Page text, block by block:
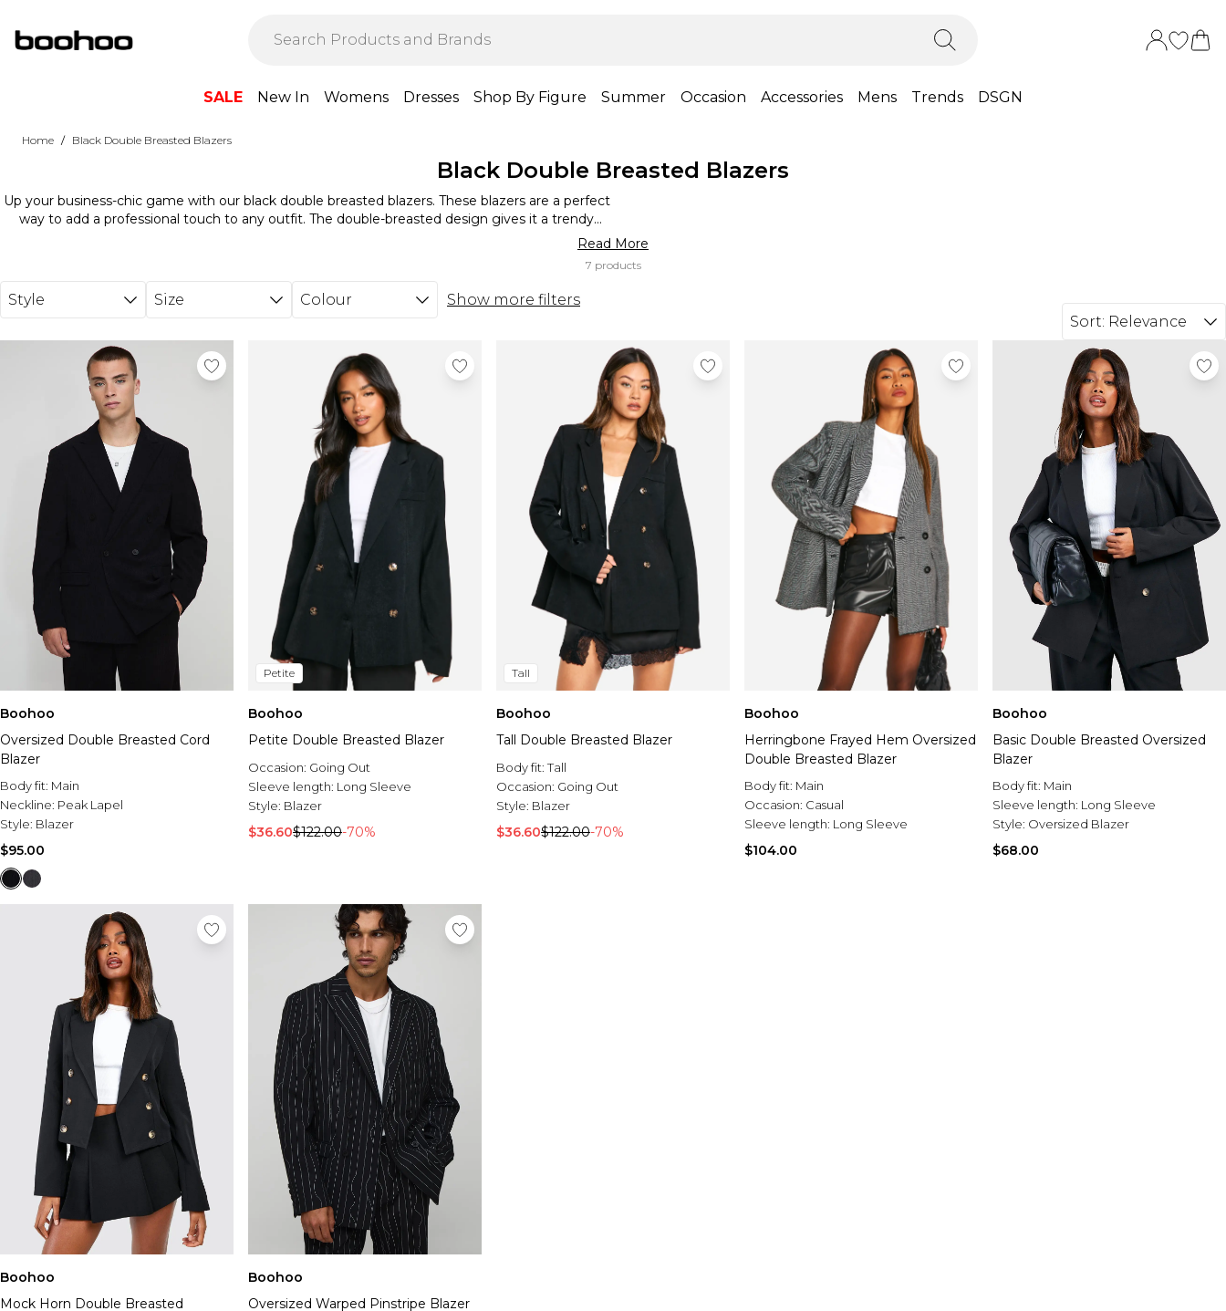
SALE New In Womens Dresses Shop By Figure Summer Occasion Accessories Mens Trends DSGN
Home / Black Double Breasted Blazers
Black Double Breasted Blazers
Up your business-chic game with our black double breasted blazers. These blazers are a perfect
way to add a professional touch to any outfit. The double-breasted design gives it a trendy
edge. Pair with a pair of tailored pants for work or over a dress for a chic evening look. WithRead More
7 products
Style Size Colour
Show more filters
Sort: Relevance
Boohoo
Oversized Double Breasted Cord
Blazer
Body fit: Main
Neckline: Peak Lapel
Style: Blazer
$95.00
Petite
Boohoo
Petite Double Breasted Blazer
Occasion: Going Out
Sleeve length: Long Sleeve
Style: Blazer
$36.60$122.00-70%
Tall
Boohoo
Tall Double Breasted Blazer
Body fit:Tall
Occasion: Going Out
Style: Blazer
$36.60$122.00-70%
Boohoo
Herringbone Frayed Hem Oversized
Double Breasted Blazer
Body fit: Main
Occasion: Casual
Sleeve length: Long Sleeve
$104.00
Boohoo
Basic Double Breasted Oversized
Blazer
Body fit: Main
Sleeve length: Long Sleeve
Style: Oversized Blazer
$68.00
Boohoo
Mock Horn Double Breasted
Boohoo
Oversized Warped Pinstripe Blazer